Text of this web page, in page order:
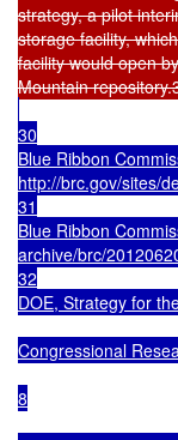
strategy, a pilot
storage facility,
facility would open
30
Blue Ribbon
http://brc.gov/sites/
31
Blue Ribbon
archive/brc/
32
DOE, Strategy for
Congressional
8